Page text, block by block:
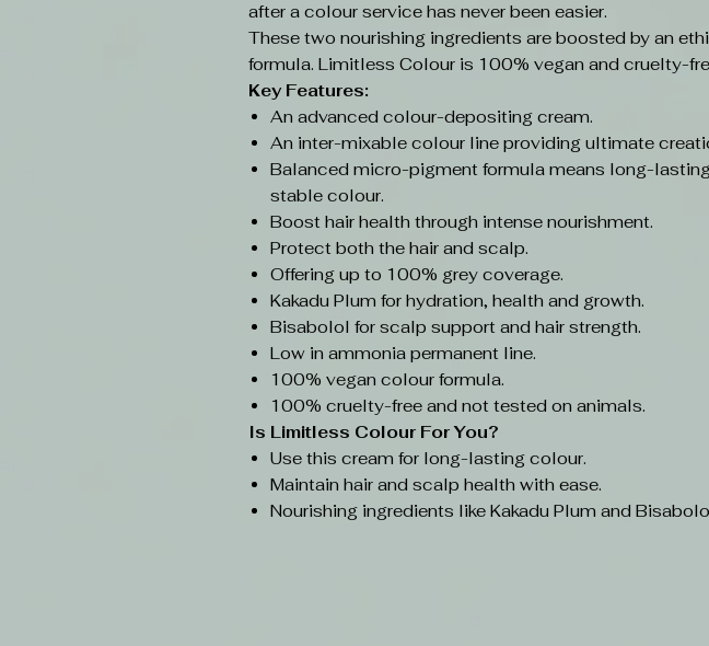
after a colour service has never been easier.
These two nourishing ingredients are boosted by an
formula. Limitless Colour is 100% vegan and cruelty-
Key Features:
An advanced colour-depositing cream.
An inter-mixable colour line providing ultimate
Balanced micro-pigment formula means long-
stable colour.
Boost hair health through intense nourishment.
Protect both the hair and scalp.
Offering up to 100% grey coverage.
Kakadu Plum for hydration, health and growth.
Bisabolol for scalp support and hair strength.
Low in ammonia permanent line.
100% vegan colour formula.
100% cruelty-free and not tested on animals.
Is Limitless Colour For You?
Use this cream for long-lasting colour.
Maintain hair and scalp health with ease.
Nourishing ingredients like Kakadu Plum and